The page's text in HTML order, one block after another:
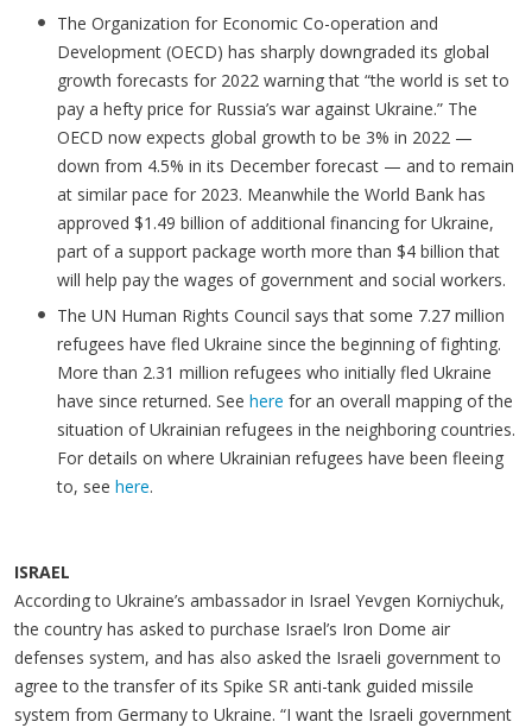
The Organization for Economic Co-operation and
Development (OECD) has sharply downgraded its global
growth forecasts for 2022 warning that “the world is set to
pay a hefty price for Russia’s war against Ukraine.” The
OECD now expects global growth to be 3% in 2022 —
down from 4.5% in its December forecast — and to remain
at similar pace for 2023. Meanwhile the World Bank has
approved $1.49 billion of additional financing for Ukraine,
part of a support package worth more than $4 billion that
will help pay the wages of government and social workers.
The UN Human Rights Council says that some 7.27 million
refugees have fled Ukraine since the beginning of fighting.
More than 2.31 million refugees who initially fled Ukraine
have since returned. See here for an overall mapping of the
situation of Ukrainian refugees in the neighboring countries.
For details on where Ukrainian refugees have been fleeing
to, see here.
ISRAEL
According to Ukraine’s ambassador in Israel Yevgen Korniychuk,
the country has asked to purchase Israel’s Iron Dome air
defenses system, and has also asked the Israeli government to
agree to the transfer of its Spike SR anti-tank guided missile
system from Germany to Ukraine. “I want the Israeli government